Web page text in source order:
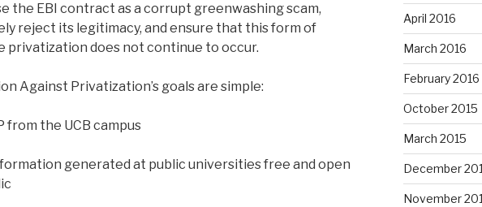
the EBI contract as a corrupt greenwashing scam,
reject its legitimacy, and ensure that this form of
privatization does not continue to occur.
Against Privatization’s goals are simple:
from the UCB campus
generated at public universities free and open
April 2016
March 2016
February 2016
October 2015
March 2015
December
November